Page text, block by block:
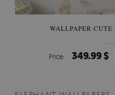
WALLPAPER
Price: 349.99 $